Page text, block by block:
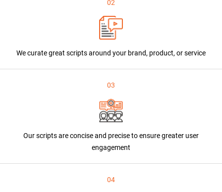
02
We curate great scripts around your brand, product, or service
03
Our scripts are concise and precise to ensure greater user
engagement
04